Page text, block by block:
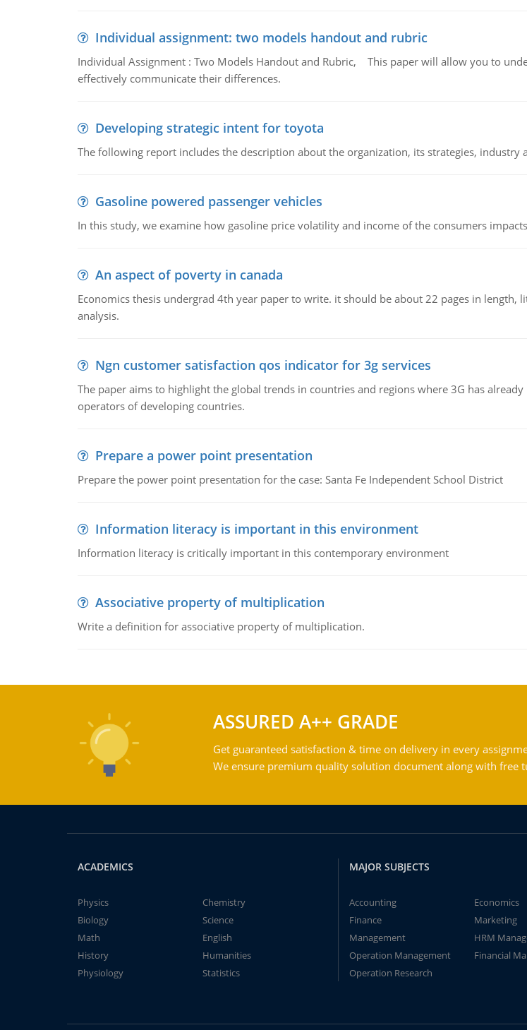
Individual assignment: two models handout and rubric
Individual Assignment : Two Models Handout and Rubric, This paper will allow you to
effectively communicate their differences.
Developing strategic intent for toyota
The following report includes the description about the organization, its strategies,
Gasoline powered passenger vehicles
In this study, we examine how gasoline price volatility and income of the consumers
An aspect of poverty in canada
Economics thesis undergrad 4th year paper to write. it should be about 22 pages in
analysis.
Ngn customer satisfaction qos indicator for 3g services
The paper aims to highlight the global trends in countries and regions where 3G has
operators of developing countries.
Prepare a power point presentation
Prepare the power point presentation for the case: Santa Fe Independent School District
Information literacy is important in this environment
Information literacy is critically important in this contemporary environment
Associative property of multiplication
Write a definition for associative property of multiplication.
ASSURED A++ GRADE
Get guaranteed satisfaction & time on delivery in every
We ensure premium quality solution document along with free
ACADEMICS
Physics
Chemistry
Biology
Science
Math
English
History
Humanities
Physiology
Statistics
MAJOR SUBJECTS
Accounting
Economics
Finance
Marketing
Management
HRM
Operation Management
Financial
Operation Research